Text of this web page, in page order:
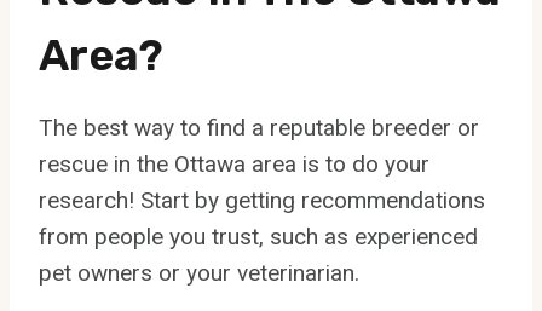
Area?
The best way to find a reputable breeder or
rescue in the Ottawa area is to do your
research! Start by getting recommendations
from people you trust, such as experienced
pet owners or your veterinarian.